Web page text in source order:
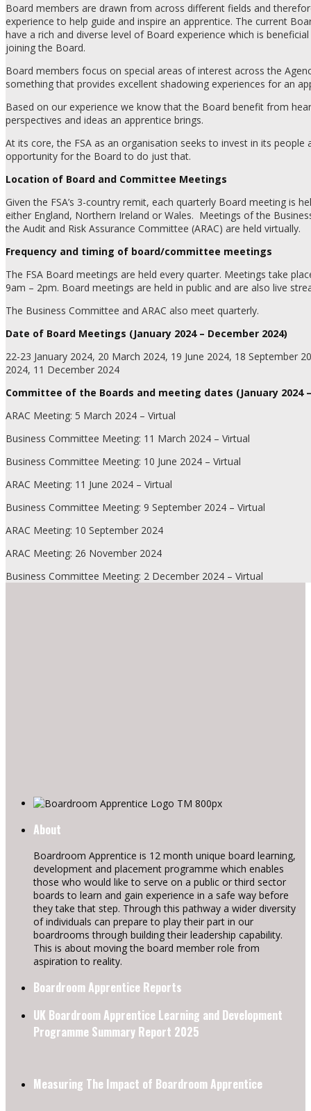
Board members are drawn from across different fields and
experience to help guide and inspire an apprentice. The current
have a rich and diverse level of Board experience which is
joining the Board.
Board members focus on special areas of interest across the
something that provides excellent shadowing experiences for an
Based on our experience we know that the Board benefit from
perspectives and ideas an apprentice brings.
At its core, the FSA as an organisation seeks to invest in its people
opportunity for the Board to do just that.
Location of Board and Committee Meetings
Given the FSA’s 3-country remit, each quarterly Board meeting is
either England, Northern Ireland or Wales. Meetings of the
the Audit and Risk Assurance Committee (ARAC) are held virtually.
Frequency and timing of board/committee meetings
The FSA Board meetings are held every quarter. Meetings take
9am – 2pm. Board meetings are held in public and are also live
The Business Committee and ARAC also meet quarterly.
Date of Board Meetings (January 2024 – December 2024)
22-23 January 2024, 20 March 2024, 19 June 2024, 18 September
2024, 11 December 2024
Committee of the Boards and meeting dates (January 2024
ARAC Meeting: 5 March 2024 – Virtual
Business Committee Meeting: 11 March 2024 – Virtual
Business Committee Meeting: 10 June 2024 – Virtual
ARAC Meeting: 11 June 2024 – Virtual
Business Committee Meeting: 9 September 2024 – Virtual
ARAC Meeting: 10 September 2024
ARAC Meeting: 26 November 2024
Business Committee Meeting: 2 December 2024 – Virtual
About
Boardroom Apprentice is 12 month unique board learning,
development and placement programme which enables
those who would like to serve on a public or third sector
boards to learn and gain experience in a safe way before
they take that step. Through this pathway a wider diversity
of individuals can prepare to play their part in our
boardrooms through building their leadership capability.
This is about moving the board member role from
aspiration to reality.
Boardroom Apprentice Reports
UK Boardroom Apprentice Learning and Development
Programme Summary Report 2025
Measuring The Impact of Boardroom Apprentice